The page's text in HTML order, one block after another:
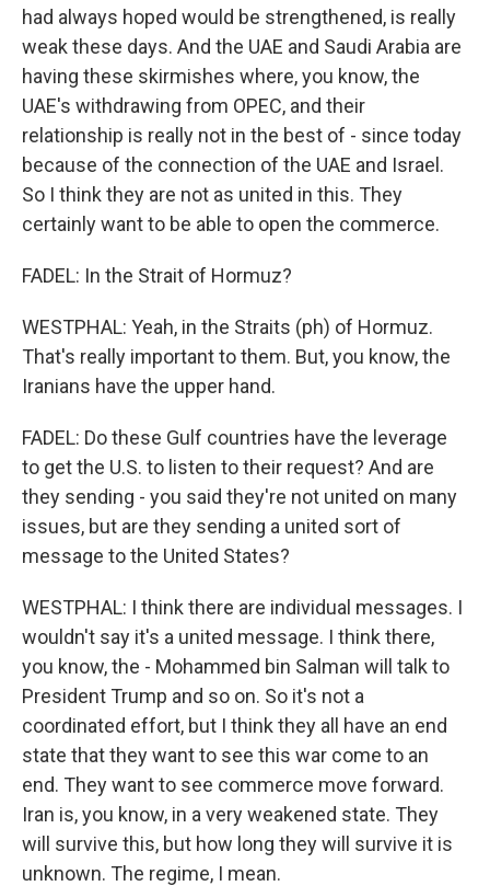
had always hoped would be strengthened, is really
weak these days. And the UAE and Saudi Arabia are
having these skirmishes where, you know, the
UAE's withdrawing from OPEC, and their
relationship is really not in the best of - since today
because of the connection of the UAE and Israel.
So I think they are not as united in this. They
certainly want to be able to open the commerce.
FADEL: In the Strait of Hormuz?
WESTPHAL: Yeah, in the Straits (ph) of Hormuz.
That's really important to them. But, you know, the
Iranians have the upper hand.
FADEL: Do these Gulf countries have the leverage
to get the U.S. to listen to their request? And are
they sending - you said they're not united on many
issues, but are they sending a united sort of
message to the United States?
WESTPHAL: I think there are individual messages. I
wouldn't say it's a united message. I think there,
you know, the - Mohammed bin Salman will talk to
President Trump and so on. So it's not a
coordinated effort, but I think they all have an end
state that they want to see this war come to an
end. They want to see commerce move forward.
Iran is, you know, in a very weakened state. They
will survive this, but how long they will survive it is
unknown. The regime, I mean.